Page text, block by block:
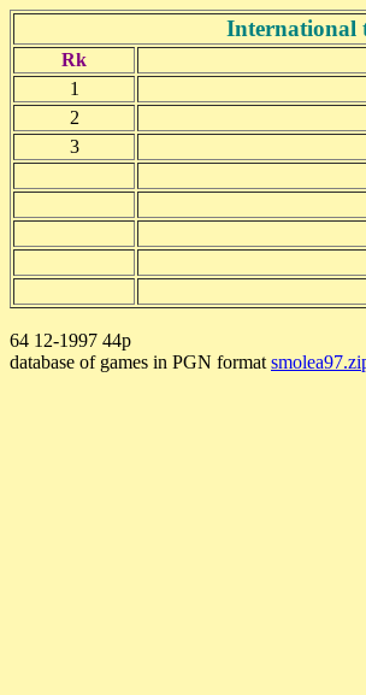
International
Rk
1
2
3
64 12-1997 44p
database of games in PGN format